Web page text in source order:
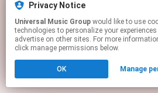
Privacy Notice
Universal Music Group
technologies to personalize your
advertise on other sites. For more
click manage permissions below.
OK Manage